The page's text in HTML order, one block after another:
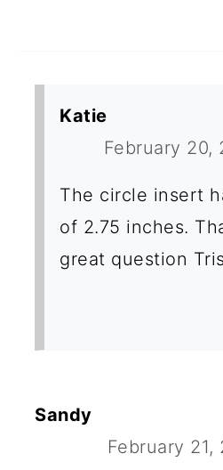
Katie
February 20,
The circle insert
of 2.75 inches.
great question
Sandy
February